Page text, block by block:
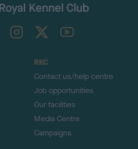
TheKennelClubUK on YouTube
RKC
Contact us/help centre
Job opportunities
Our facilities
Media Centre
Campaigns